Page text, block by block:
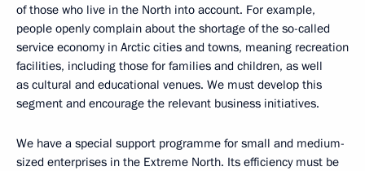
of those who live in the North into account. For example,
people openly complain about the shortage of the so-called
service economy in Arctic cities and towns, meaning recreation
facilities, including those for families and children, as well
as cultural and educational venues. We must develop this
segment and encourage the relevant business initiatives.
We have a special support programme for small and medium-
sized enterprises in the Extreme North. Its efficiency must be